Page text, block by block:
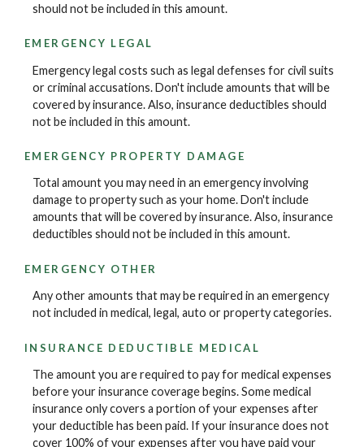
should not be included in this amount.
EMERGENCY LEGAL
Emergency legal costs such as legal defenses for civil suits
or criminal accusations. Don't include amounts that will be
covered by insurance. Also, insurance deductibles should
not be included in this amount.
EMERGENCY PROPERTY DAMAGE
Total amount you may need in an emergency involving
damage to property such as your home. Don't include
amounts that will be covered by insurance. Also, insurance
deductibles should not be included in this amount.
EMERGENCY OTHER
Any other amounts that may be required in an emergency
not included in medical, legal, auto or property categories.
INSURANCE DEDUCTIBLE MEDICAL
The amount you are required to pay for medical expenses
before your insurance coverage begins. Some medical
insurance only covers a portion of your expenses after
your deductible has been paid. If your insurance does not
cover 100% of your expenses after you have paid your